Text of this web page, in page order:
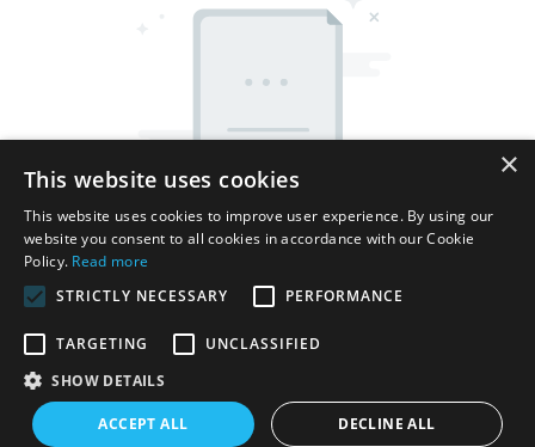
Copyright © 2026 Shenzhen Thincen Technology Co., Ltd. -
www.thincen.com | Sitemap
×
This website uses cookies
This website uses cookies to improve user experience. By using our
website you consent to all cookies in accordance with our Cookie
Policy. Read more
STRICTLY NECESSARY
PERFORMANCE
TARGETING
UNCLASSIFIED
SHOW DETAILS
ACCEPT ALL DECLINE ALL